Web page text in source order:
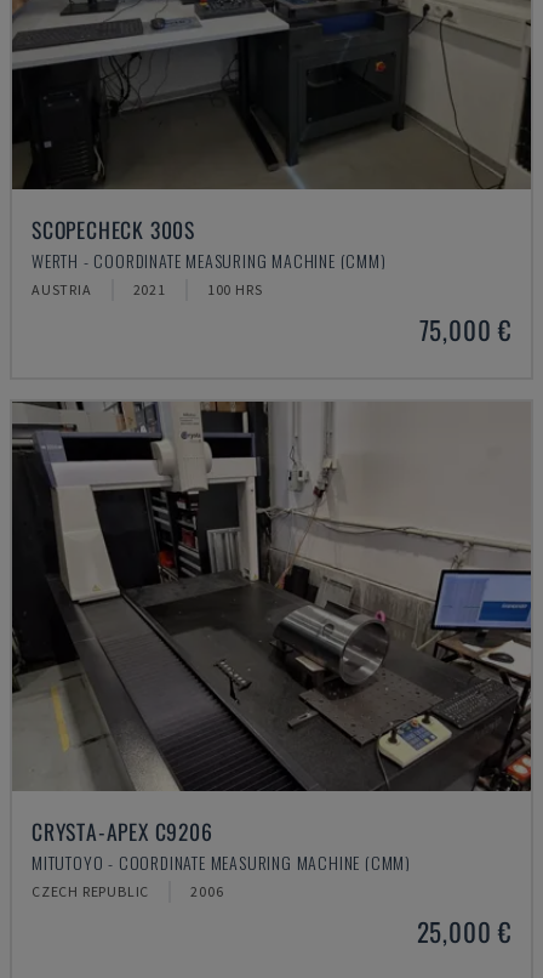
SCOPECHECK 300S
WERTH - COORDINATE MEASURING MACHINE (CMM)
AUSTRIA 2021 100 HRS
75,000 €
CRYSTA-APEX C9206
MITUTOYO - COORDINATE MEASURING MACHINE (CMM)
CZECH REPUBLIC 2006
25,000 €